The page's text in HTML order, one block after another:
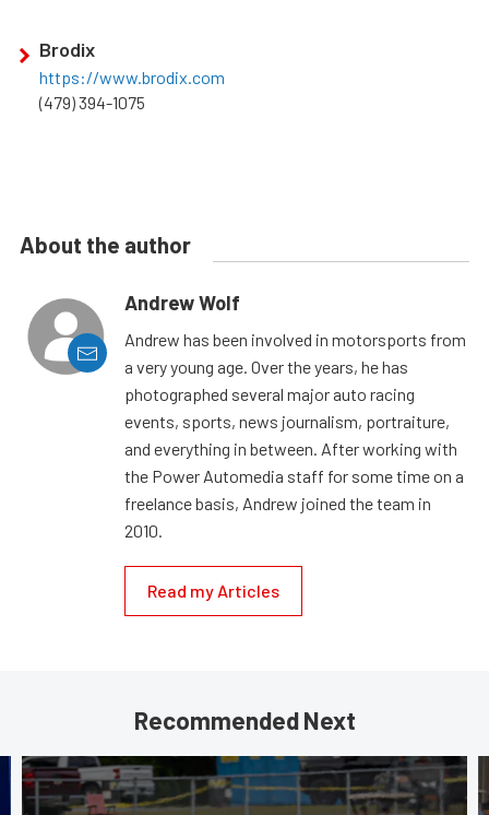
Brodix
https://www.brodix.com
(479) 394-1075
About the author
Andrew Wolf
Andrew has been involved in motorsports from
a very young age. Over the years, he has
photographed several major auto racing
events, sports, news journalism, portraiture,
and everything in between. After working with
the Power Automedia staff for some time on a
freelance basis, Andrew joined the team in
2010.
Read my Articles
Recommended Next